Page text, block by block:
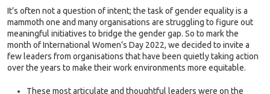
It’s often not a question of intent; the task of gender equality is a
mammoth one and many organisations are struggling to figure out
meaningful initiatives to bridge the gender gap. So to mark the
month of International Women’s Day 2022, we decided to invite a
few leaders from organisations that have been quietly taking action
over the years to make their work environments more equitable.
These most articulate and thoughtful leaders were on the